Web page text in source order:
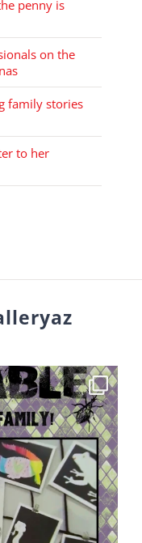
penny is
on the
family stories
to her